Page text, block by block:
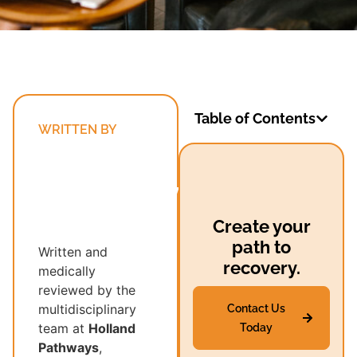
WRITTEN BY
Multidisciplinary
Written and
medically
reviewed by the
multidisciplinary
team at Holland
Pathways,
Table of Contents
Create your
path to
recovery.
Contact Us
Today